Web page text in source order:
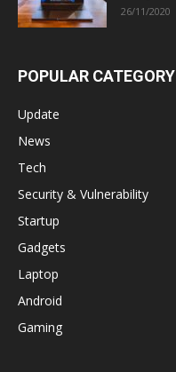
26/11/2020
POPULAR CATEGORY
Update
News
Tech
Security & Vulnerability
Startup
Gadgets
Laptop
Android
Gaming